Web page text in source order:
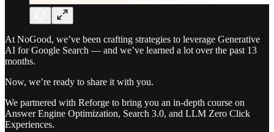
At NoGood, we’ve been crafting strategies to leverage Generative
AI for Google Search — and we’ve learned a lot over the past 13
months.
Now, we’re ready to share it with you.
We partnered with Reforge to bring you an in-depth course on
Answer Engine Optimization, Search 3.0, and LLM Zero Click
Experiences.